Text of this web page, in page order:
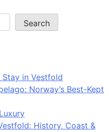
Search
in Vestfold
Norway’s Best-Kept
History, Coast &